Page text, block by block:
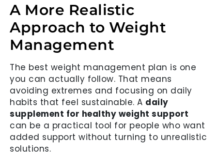
A More Realistic
Approach to Weight
Management
The best weight management plan is one
you can actually follow. That means
avoiding extremes and focusing on daily
habits that feel sustainable. A daily
supplement for healthy weight support
can be a practical tool for people who want
added support without turning to unrealistic
solutions.